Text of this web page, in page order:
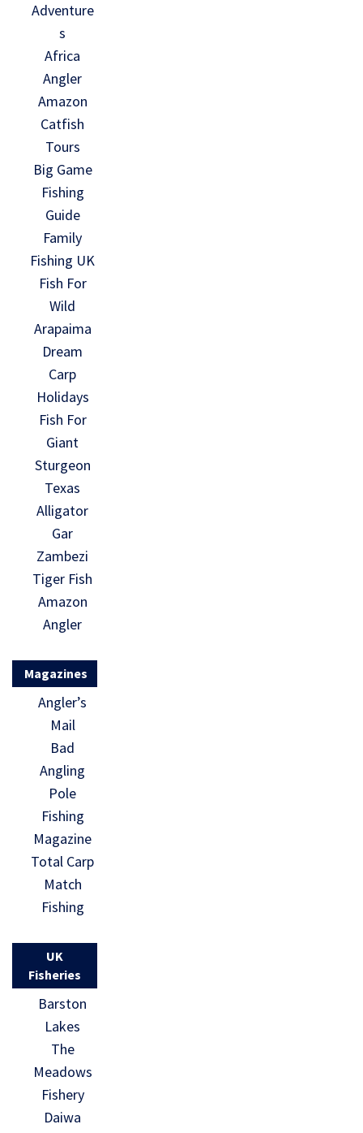
Adventure
s
Africa
Angler
Amazon
Catfish
Tours
Big Game
Fishing
Guide
Family
Fishing UK
Fish For
Wild
Arapaima
Dream
Carp
Holidays
Fish For
Giant
Sturgeon
Texas
Alligator
Gar
Zambezi
Tiger Fish
Amazon
Angler
Magazines
Angler’s
Mail
Bad
Angling
Pole
Fishing
Magazine
Total Carp
Match
Fishing
UK
Fisheries
Barston
Lakes
The
Meadows
Fishery
Daiwa